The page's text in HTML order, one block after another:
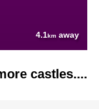
4.1km away
castles....